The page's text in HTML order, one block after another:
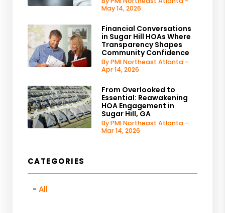
May 14, 2026
Financial Conversations
in Sugar Hill HOAs Where
Transparency Shapes
Community Confidence
By PMI Northeast Atlanta -
Apr 14, 2026
From Overlooked to
Essential: Reawakening
HOA Engagement in
Sugar Hill, GA
By PMI Northeast Atlanta -
Mar 14, 2026
CATEGORIES
All